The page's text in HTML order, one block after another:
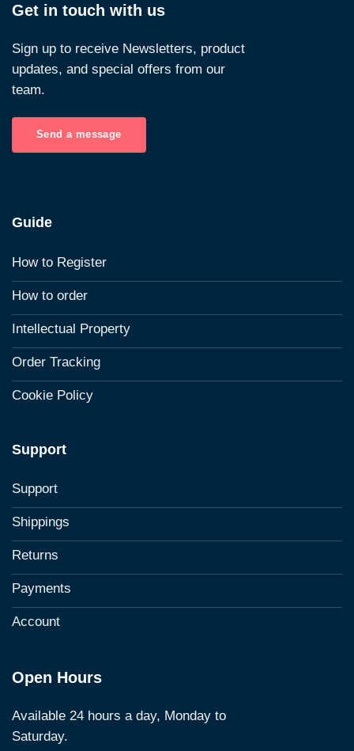
Get in touch with us
Sign up to receive Newsletters, product
updates, and special offers from our
team.
Send a message
Guide
How to Register
How to order
Intellectual Property
Order Tracking
Cookie Policy
Support
Support
Shippings
Returns
Payments
Account
Open Hours
Available 24 hours a day, Monday to
Saturday.